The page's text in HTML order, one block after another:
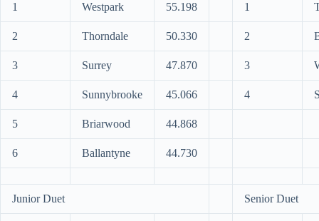
1 Westpark 55.198 1
2 Thorndale 50.330 2
3 Surrey 47.870 3
4 Sunnybrooke 45.066 4
5 Briarwood 44.868
6 Ballantyne 44.730
Junior Duet Senior Duet